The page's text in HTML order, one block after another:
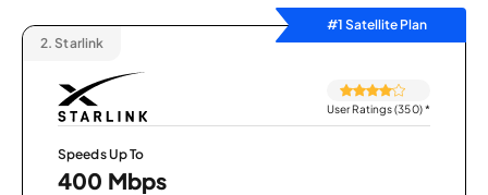
#1 Satellite Plan
2. Starlink
User Ratings (350)*
Speeds Up To
400 Mbps